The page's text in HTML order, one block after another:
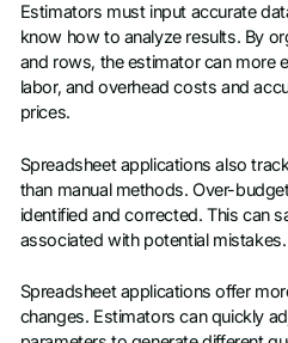
Estimators must input accurate
know how to analyze results. By
and rows, the estimator can more
labor, and overhead costs and
prices.
Spreadsheet applications also
than manual methods. Over-
identified and corrected. This can
associated with potential mistakes.
Spreadsheet applications offer
changes. Estimators can quickly